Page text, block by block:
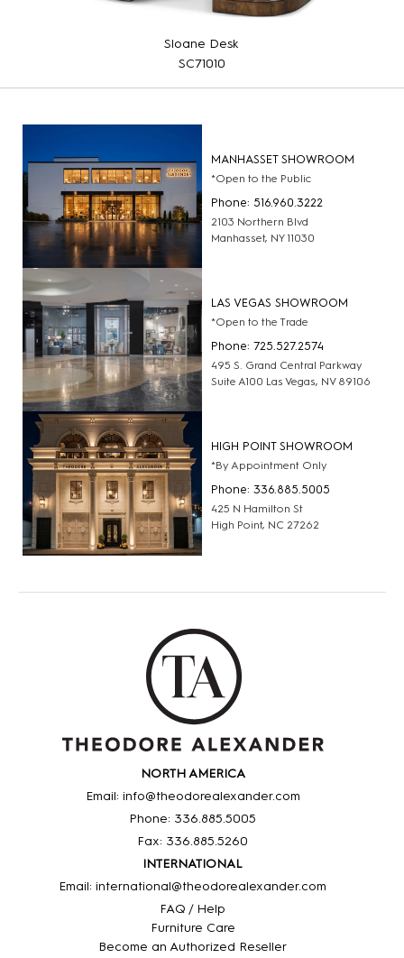
Sloane Desk
SC71010
MANHASSET SHOWROOM
*Open to the Public
Phone: 516.960.3222
2103 Northern Blvd
Manhasset, NY 11030
LAS VEGAS SHOWROOM
*Open to the Trade
Phone: 725.527.2574
495 S. Grand Central Parkway
Suite A100 Las Vegas, NV 89106
HIGH POINT SHOWROOM
*By Appointment Only
Phone: 336.885.5005
425 N Hamilton St
High Point, NC 27262
NORTH AMERICA
Email: info@theodorealexander.com
Phone: 336.885.5005
Fax: 336.885.5260
INTERNATIONAL
Email: international@theodorealexander.com
FAQ / Help
Furniture Care
Become an Authorized Reseller